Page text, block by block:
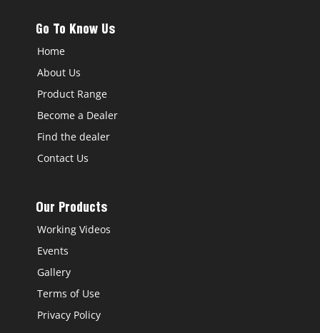
Go To Know Us
Home
About Us
Product Range
Become a Dealer
Find the dealer
Contact Us
Our Products
Working Videos
Events
Gallery
Terms of Use
Privacy Policy